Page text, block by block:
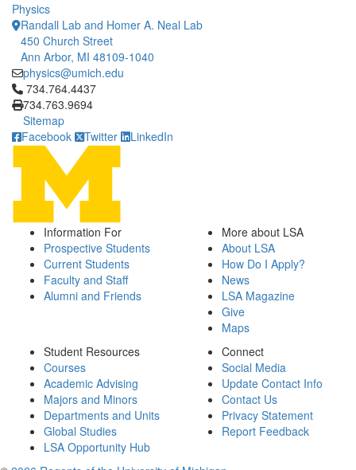
Physics
Randall Lab and Homer A. Neal Lab
450 Church Street
Ann Arbor, MI 48109-1040
physics@umich.edu
Click to call 734.764.4437
734.764.4437
734.763.9694
Sitemap
Facebook
Twitter LinkedIn
Information For
Prospective Students
Current Students
Faculty and Staff
Alumni and Friends
More about LSA
About LSA
How Do I Apply?
News
LSA Magazine
Give
Maps
Student Resources
Courses
Academic Advising
Majors and Minors
Departments and Units
Global Studies
LSA Opportunity Hub
Connect
Social Media
Update Contact Info
Contact Us
Privacy Statement
Report Feedback